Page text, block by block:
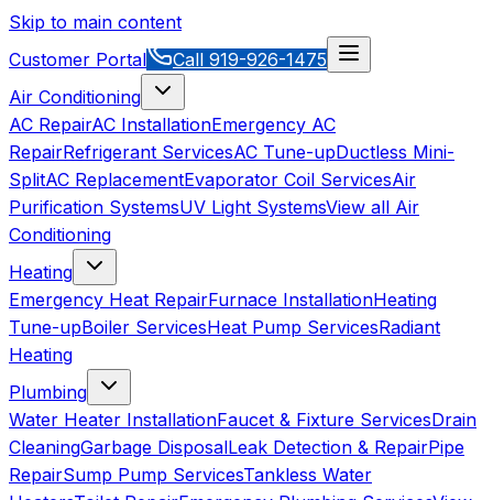
Skip to main content
Customer Portal
Call 919-926-1475
Air Conditioning
AC RepairAC InstallationEmergency AC
RepairRefrigerant ServicesAC Tune-upDuctless Mini-
SplitAC ReplacementEvaporator Coil ServicesAir
Purification SystemsUV Light SystemsView all Air
Conditioning
Heating
Emergency Heat RepairFurnace InstallationHeating
Tune-upBoiler ServicesHeat Pump ServicesRadiant
Heating
Plumbing
Water Heater InstallationFaucet & Fixture ServicesDrain
CleaningGarbage DisposalLeak Detection & RepairPipe
RepairSump Pump ServicesTankless Water